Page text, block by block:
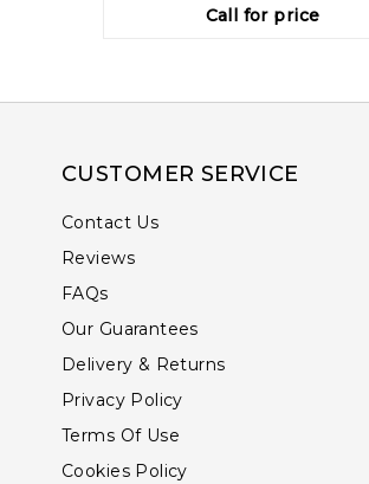
Call for price
CUSTOMER SERVICE
Contact Us
Reviews
FAQs
Our Guarantees
Delivery & Returns
Privacy Policy
Terms Of Use
Cookies Policy